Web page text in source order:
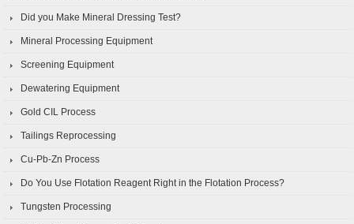
Did you Make Mineral Dressing Test?
Mineral Processing Equipment
Screening Equipment
Dewatering Equipment
Gold CIL Process
Tailings Reprocessing
Cu-Pb-Zn Process
Do You Use Flotation Reagent Right in the Flotation Process?
Tungsten Processing